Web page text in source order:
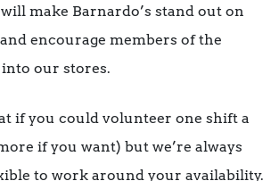
make Barnardo’s stand out on
encourage members of the
our stores.
if you could volunteer one shift a
if you want) but we’re always
to work around your availability.